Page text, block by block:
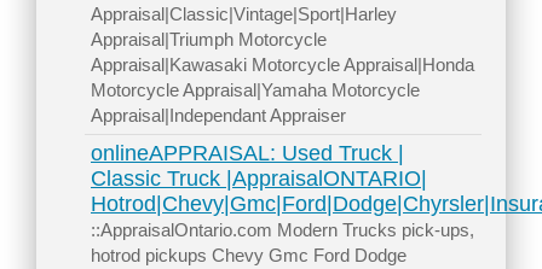
Appraisal|Classic|Vintage|Sport|Harley
Appraisal|Triumph Motorcycle
Appraisal|Kawasaki Motorcycle Appraisal|Honda
Motorcycle Appraisal|Yamaha Motorcycle
Appraisal|Independant Appraiser
onlineAPPRAISAL: Used Truck |
Classic Truck |AppraisalONTARIO|
::AppraisalOntario.com Modern Trucks pick-ups,
hotrod pickups Chevy Gmc Ford Dodge